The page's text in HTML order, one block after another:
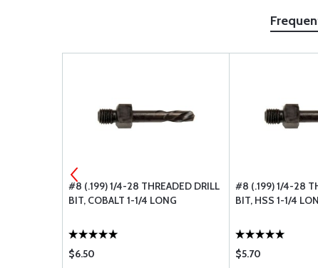
#8 (.199) 1/4-28 THREADED DRILL
BIT, COBALT 1-1/4 LONG
$6.50
#8 (.199) 1/4-28
BIT, HSS 1-1/4
$5.70